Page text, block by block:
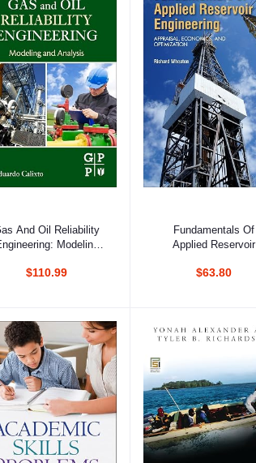
Add to cart
And Oil Reliability
Modeling
Edition
$110.99
Add to cart
Fundamentals Of
Applied Reservoir
Economics And
$63.80